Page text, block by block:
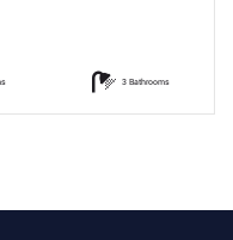
3 Bathrooms